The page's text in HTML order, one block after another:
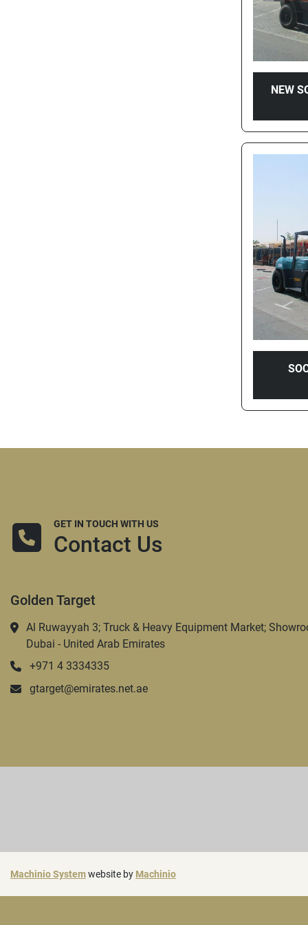
NEW
GET IN TOUCH WITH US
Contact Us
Golden Target
Al Ruwayyah 3; Truck & Heavy Equipment Market;
Dubai - United Arab Emirates
+971 4 3334335
gtarget@emirates.net.ae
Machinio Systemwebsite by Machinio